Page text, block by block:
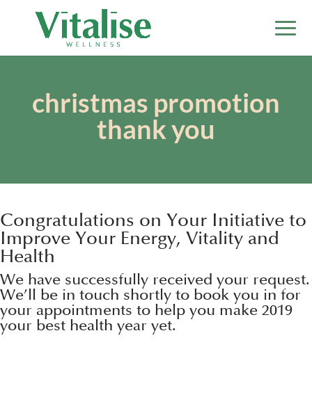
christmas promotion
thank you
Congratulations on Your Initiative to
Improve Your Energy, Vitality and
Health
We have successfully received your request.
We’ll be in touch shortly to book you in for
your appointments to help you make 2019
your best health year yet.